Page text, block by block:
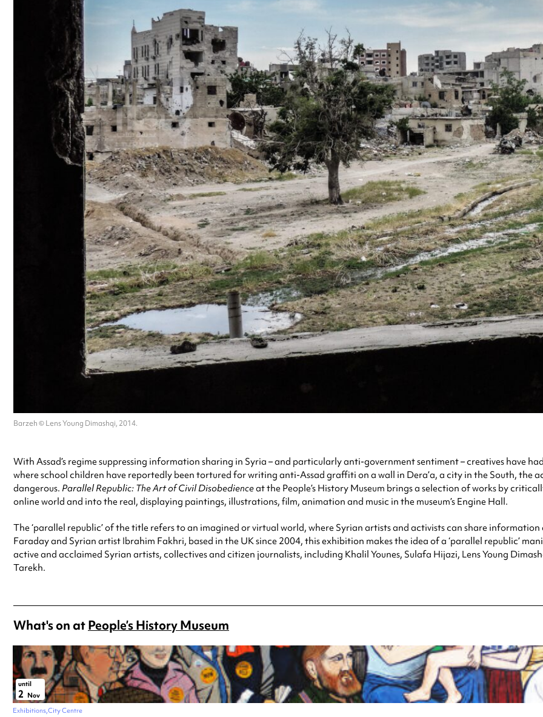
Barzeh © Lens Young Dimashqi, 2014.
With Assad’s regime suppressing information sharing in Syria – and particularly anti-government sentiment – creatives have
where school children have reportedly been tortured for writing anti-Assad graffiti on a wall in Dera’a, a city in the South, the
dangerous. Parallel Republic: The Art of Civil Disobedienceat the People’s History Museum brings a selection of works by
online world and into the real, displaying paintings, illustrations, film, animation and music in the museum’s Engine Hall.
The ‘parallel republic’ of the title refers to an imagined or virtual world, where Syrian artists and activists can share
Faraday and Syrian artist Ibrahim Fakhri, based in the UK since 2004, this exhibition makes the idea of a ‘parallel republic’
active and acclaimed Syrian artists, collectives and citizen journalists, including Khalil Younes, Sulafa Hijazi, Lens Young
Tarekh.
What's on atPeople’s History Museum
until
2 Nov
Exhibitions City Centre